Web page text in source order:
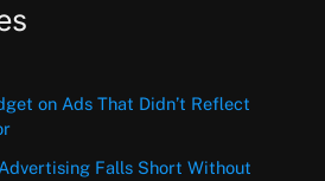
on Ads That Didn’t Reflect
Falls Short Without